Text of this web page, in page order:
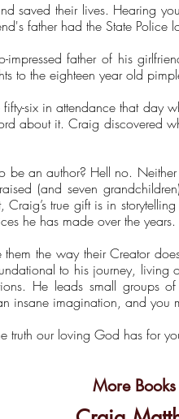
saved their lives. Hearing
father had the State Police
impressed father of his
to the eighteen year old
six in attendance that
about it. Craig discovered
be an author? Hell no.
(and seven
Craig’s true gift is in
he has made over the
the way their Creator
to his journey,
He leads small groups
insane imagination, and you
truth our loving God has for
More